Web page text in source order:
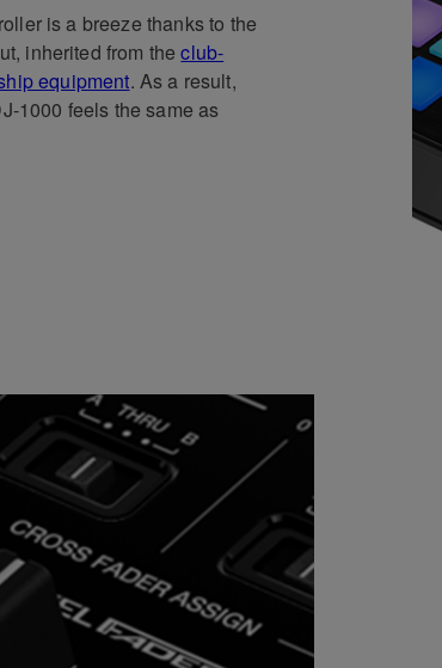
is a breeze thanks to the
inherited from theclub-
equipment. As a result,
1000 feels the same as